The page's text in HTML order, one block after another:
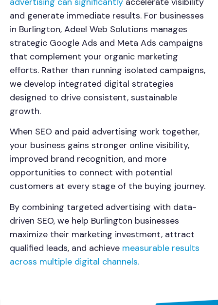
and generate immediate results. For businesses
in Burlington, Adeel Web Solutions manages
strategic Google Ads and Meta Ads campaigns
that complement your organic marketing
efforts. Rather than running isolated campaigns,
we develop integrated digital strategies
designed to drive consistent, sustainable
growth.
When SEO and paid advertising work together,
your business gains stronger online visibility,
improved brand recognition, and more
opportunities to connect with potential
customers at every stage of the buying journey.
By combining targeted advertising with data-
driven SEO, we help Burlington businesses
maximize their marketing investment, attract
qualified leads, and achieve measurable results
across multiple digital channels.